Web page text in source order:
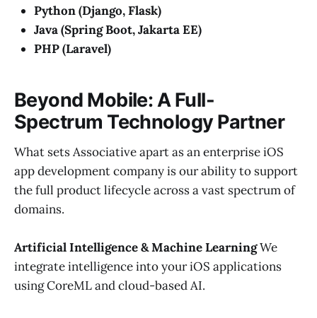
Python (Django, Flask)
Java (Spring Boot, Jakarta EE)
PHP (Laravel)
Beyond Mobile: A Full-
Spectrum Technology Partner
What sets Associative apart as an enterprise iOS
app development company is our ability to support
the full product lifecycle across a vast spectrum of
domains.
Artificial Intelligence & Machine LearningWe
integrate intelligence into your iOS applications
using CoreML and cloud-based AI.